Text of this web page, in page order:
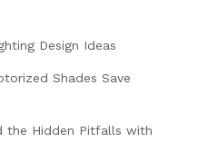
Design Ideas
Shades Save
the Hidden Pitfalls with